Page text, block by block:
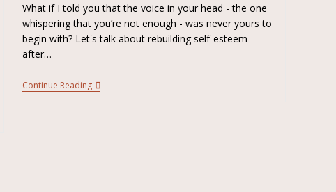
What if I told you that the voice in your head - the one
whispering that you’re not enough - was never yours to
begin with? Let's talk about rebuilding self-esteem
after…
Continue Reading